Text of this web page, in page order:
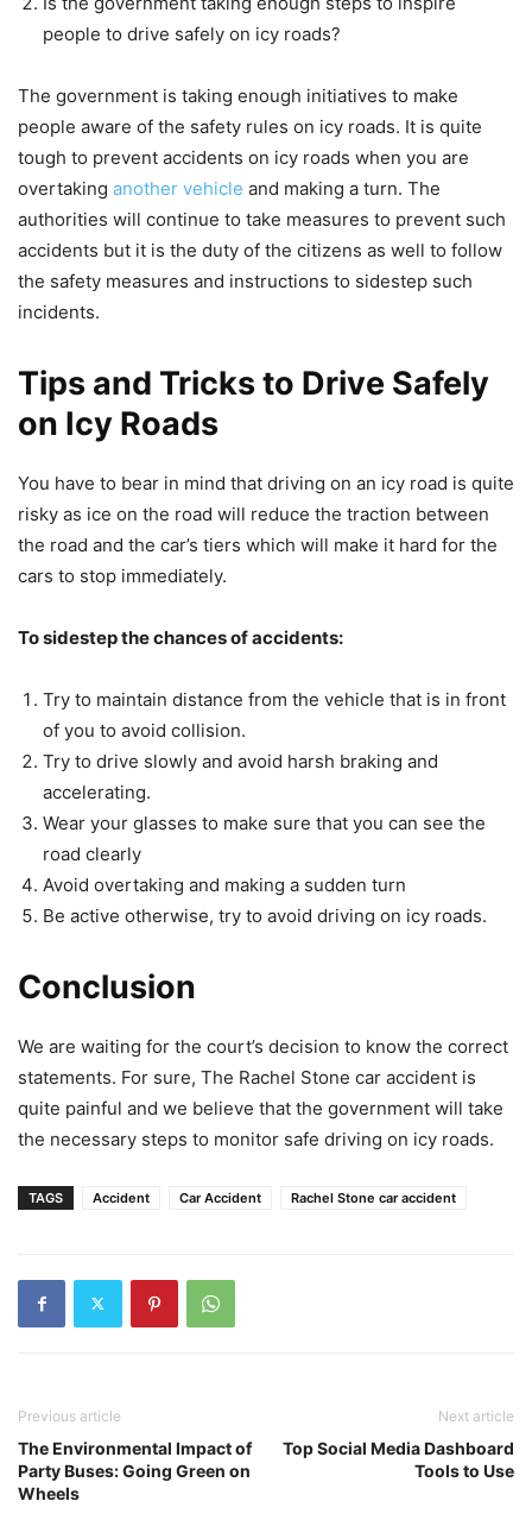
people to drive safely on icy roads?
The government is taking enough initiatives to make
people aware of the safety rules on icy roads. It is quite
tough to prevent accidents on icy roads when you are
overtaking another vehicle and making a turn. The
authorities will continue to take measures to prevent such
accidents but it is the duty of the citizens as well to follow
the safety measures and instructions to sidestep such
incidents.
Tips and Tricks to Drive Safely
on Icy Roads
You have to bear in mind that driving on an icy road is quite
risky as ice on the road will reduce the traction between
the road and the car’s tiers which will make it hard for the
cars to stop immediately.
To sidestep the chances of accidents:
Try to maintain distance from the vehicle that is in front
of you to avoid collision.
Try to drive slowly and avoid harsh braking and
accelerating.
Wear your glasses to make sure that you can see the
road clearly
Avoid overtaking and making a sudden turn
Be active otherwise, try to avoid driving on icy roads.
Conclusion
We are waiting for the court’s decision to know the correct
statements. For sure, The Rachel Stone car accident is
quite painful and we believe that the government will take
the necessary steps to monitor safe driving on icy roads.
TAGS Accident Car Accident Rachel Stone car accident
Previous article
The Environmental Impact of
Party Buses: Going Green on
Wheels
Next article
Top Social Media Dashboard
Tools to Use